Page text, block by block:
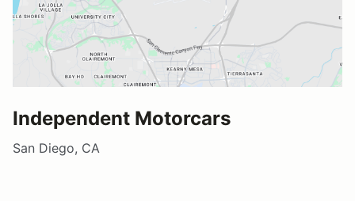
Independent Motorcars
San Diego, CA